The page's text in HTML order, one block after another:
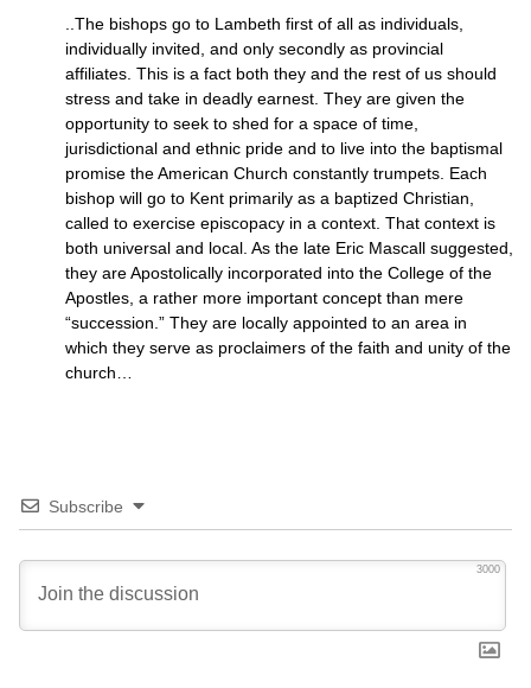
..The bishops go to Lambeth first of all as individuals,
individually invited, and only secondly as provincial
affiliates. This is a fact both they and the rest of us should
stress and take in deadly earnest. They are given the
opportunity to seek to shed for a space of time,
jurisdictional and ethnic pride and to live into the baptismal
promise the American Church constantly trumpets. Each
bishop will go to Kent primarily as a baptized Christian,
called to exercise episcopacy in a context. That context is
both universal and local. As the late Eric Mascall suggested,
they are Apostolically incorporated into the College of the
Apostles, a rather more important concept than mere
“succession.” They are locally appointed to an area in
which they serve as proclaimers of the faith and unity of the
church…
Subscribe
3000